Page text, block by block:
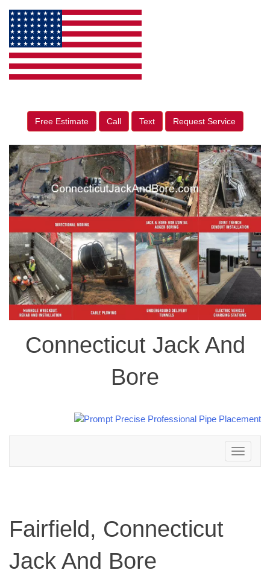
Free Estimate Call Text Request Service
Connecticut Jack And
Bore
Toggle
navigation
Fairfield, Connecticut
Jack And Bore